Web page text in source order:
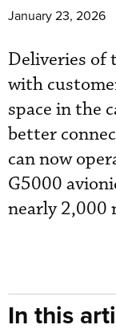
January 23, 2026
Deliveries of
with
space in the
better
can now
G5000
nearly 2,000
In this